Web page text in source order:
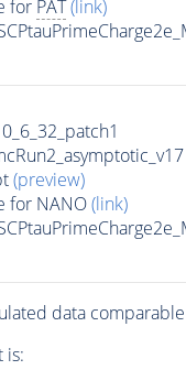
for PAT (link)
(preview)
for NANO(link)
data
is: